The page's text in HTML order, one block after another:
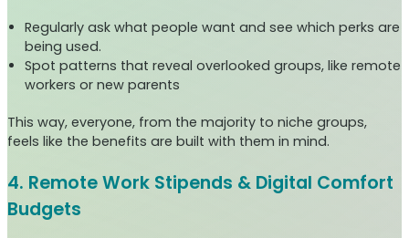
Regularly ask what people want and see which perks are
being used.
Spot patterns that reveal overlooked groups, like remote
workers or new parents
This way, everyone, from the majority to niche groups,
feels like the benefits are built with them in mind.
4. Remote Work Stipends & Digital Comfort
Budgets